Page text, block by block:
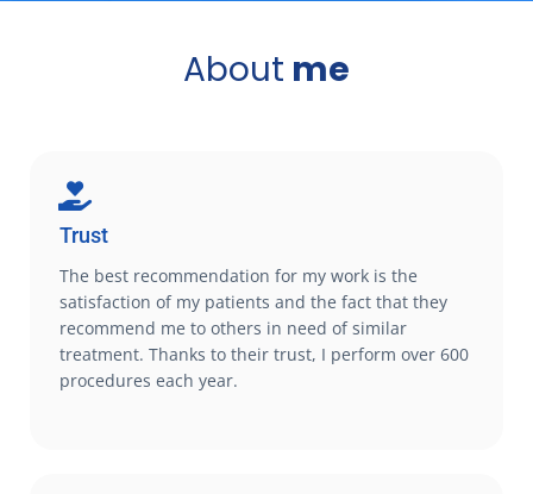
About me
Trust
The best recommendation for my work is the
satisfaction of my patients and the fact that they
recommend me to others in need of similar
treatment. Thanks to their trust, I perform over 600
procedures each year.